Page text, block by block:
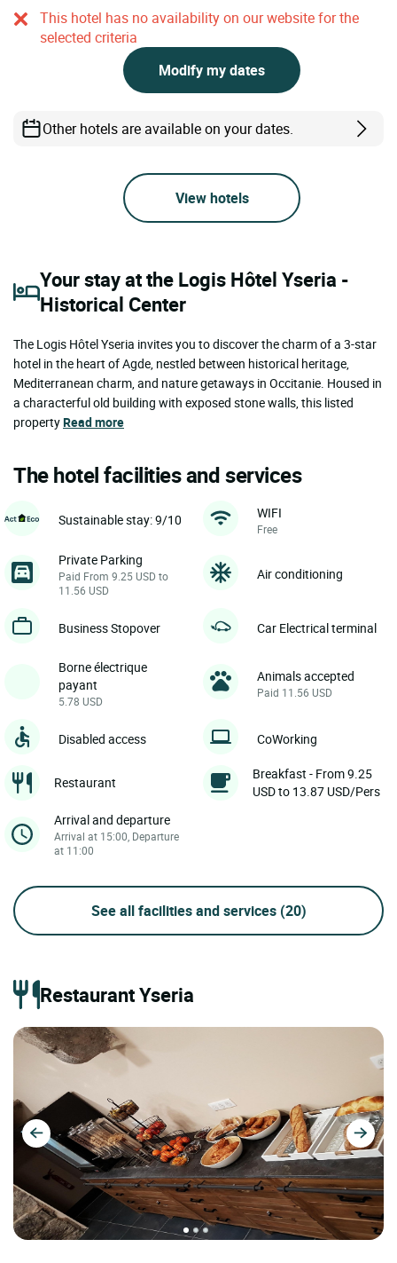
This hotel has no availability on our website for the
selected criteria
Modify my dates
Other hotels are available on your dates.
View hotels
Your stay at the Logis Hôtel Yseria -
Historical Center
The Logis Hôtel Yseria invites you to discover the charm of a 3-star
hotel in the heart of Agde, nestled between historical heritage,
Mediterranean charm, and nature getaways in Occitanie. Housed in
a characterful old building with exposed stone walls, this listed
propertyRead more
The hotel facilities and services
Sustainable stay: 9/10 WIFI
Free
Private Parking
Paid From 9.25 USD to
11.56 USD
Air conditioning
Business Stopover Car Electrical terminal
Borne électrique
payant
5.78 USD
Animals accepted
Paid 11.56 USD
Disabled access CoWorking
Restaurant
Breakfast - From 9.25
USD to 13.87 USD/Pers
Arrival and departure
Arrival at 15:00, Departure
at 11:00
See all facilities and services (20)
Restaurant Yseria